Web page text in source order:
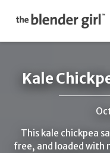
The
Girl
Kale
This kale chickpea
free, and loaded with